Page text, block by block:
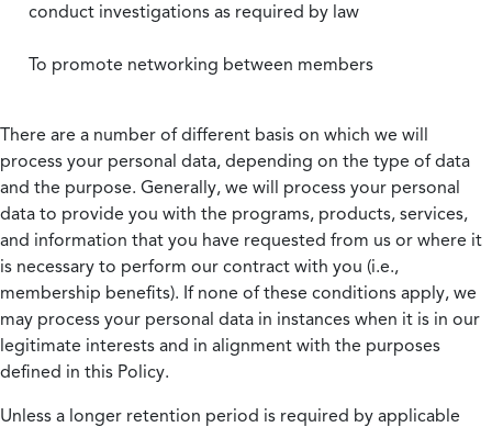
conduct investigations as required by law
To promote networking between members
There are a number of different basis on which we will
process your personal data, depending on the type of data
and the purpose. Generally, we will process your personal
data to provide you with the programs, products, services,
and information that you have requested from us or where it
is necessary to perform our contract with you (i.e.,
membership benefits). If none of these conditions apply, we
may process your personal data in instances when it is in our
legitimate interests and in alignment with the purposes
defined in this Policy.
Unless a longer retention period is required by applicable